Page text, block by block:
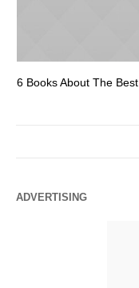
6 Books About The
ADVERTISING